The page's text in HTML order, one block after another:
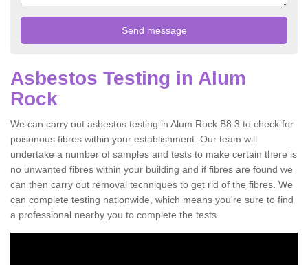
Asbestos Testing in Alum
Rock
We can carry out asbestos testing in Alum Rock B8 3 to check for
poisonous fibres within your establishment. Our team will
undertake a number of samples and tests to make certain there is
no unwanted fibres within your building and if fibres are found we
can then carry out removal techniques to get rid of the fibres. We
can complete testing nationwide, which means you're sure to find
a professional nearby you to complete the tests.